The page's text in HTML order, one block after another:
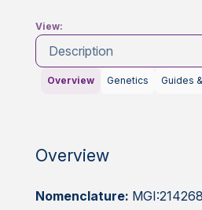
View:
Description
Overview Genetics Guides
Overview
Nomenclature: